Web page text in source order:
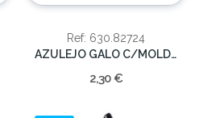
Ref: 630.82724
AZULEJO GALO C/MOLD. 10x10cm
2,30 €